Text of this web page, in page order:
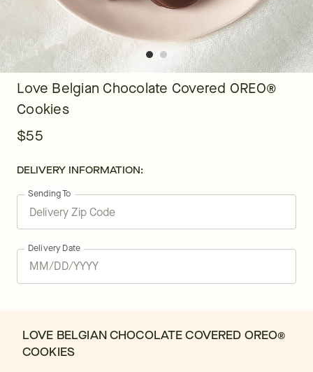
Love Belgian Chocolate Covered OREO®
Cookies
$55
DELIVERY INFORMATION:
Sending To
Delivery Date
LOVE BELGIAN CHOCOLATE COVERED OREO®
COOKIES